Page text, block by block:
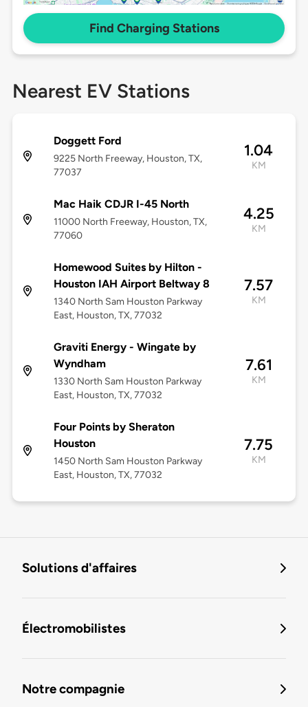
Find Charging Stations
Nearest EV Stations
Doggett Ford
9225 North Freeway, Houston, TX,
77037
1.04
KM
Mac Haik CDJR I-45 North
11000 North Freeway, Houston, TX,
77060
4.25
KM
Homewood Suites by Hilton -
Houston IAH Airport Beltway 8
1340 North Sam Houston Parkway
East, Houston, TX, 77032
7.57
KM
Graviti Energy - Wingate by
Wyndham
1330 North Sam Houston Parkway
East, Houston, TX, 77032
7.61
KM
Four Points by Sheraton
Houston
1450 North Sam Houston Parkway
East, Houston, TX, 77032
7.75
KM
Solutions d'affaires
Électromobilistes
Notre compagnie